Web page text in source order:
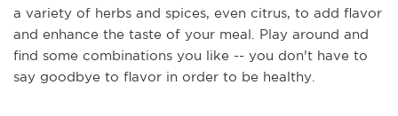
a variety of herbs and spices, even citrus, to add flavor
and enhance the taste of your meal. Play around and
find some combinations you like -- you don't have to
say goodbye to flavor in order to be healthy.